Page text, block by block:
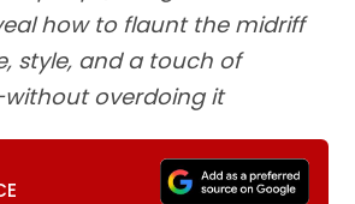
how to flaunt the midriff
style, and a touch of
overdoing it